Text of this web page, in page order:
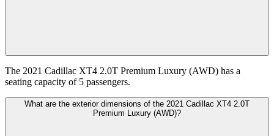
The 2021 Cadillac XT4 2.0T Premium Luxury (AWD) has a
seating capacity of 5 passengers.
What are the exterior dimensions of the 2021 Cadillac XT4 2.0T
Premium Luxury (AWD)?